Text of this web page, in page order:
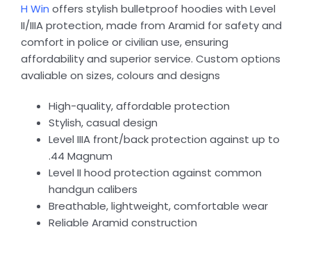
H Win offers stylish bulletproof hoodies with Level
II/IIIA protection, made from Aramid for safety and
comfort in police or civilian use, ensuring
affordability and superior service. Custom options
avaliable on sizes, colours and designs
High-quality, affordable protection
Stylish, casual design
Level IIIA front/back protection against up to
.44 Magnum
Level II hood protection against common
handgun calibers
Breathable, lightweight, comfortable wear
Reliable Aramid construction